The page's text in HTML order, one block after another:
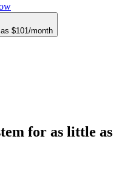
$101/month
for as little as